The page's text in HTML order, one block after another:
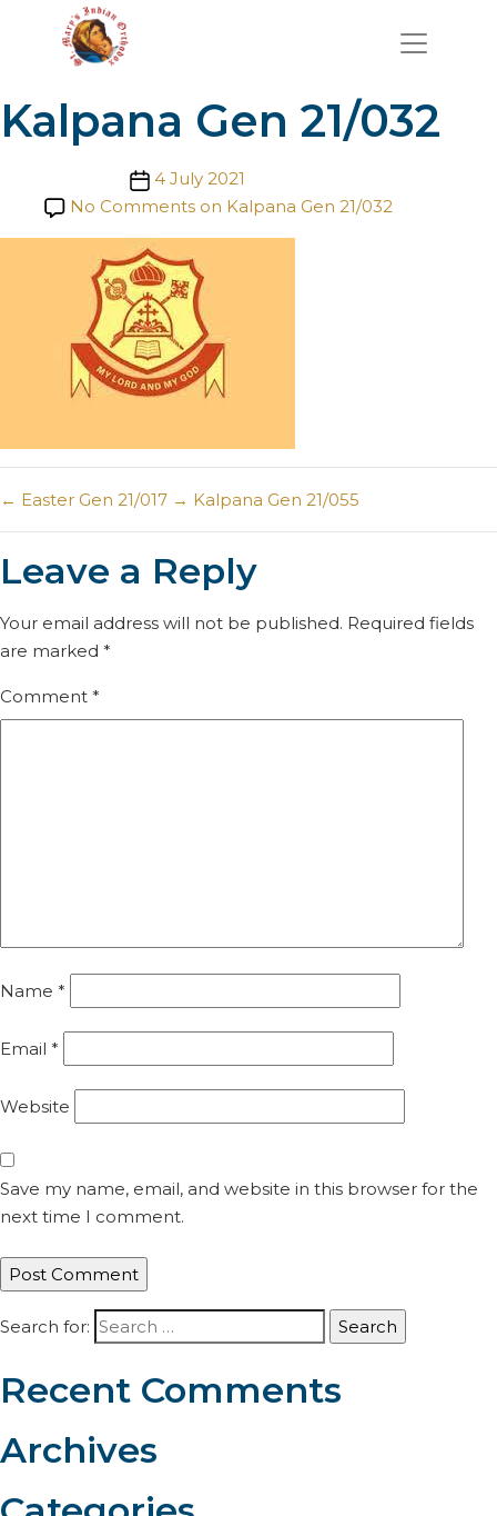
Kalpana Gen 21/032
4 July 2021
No Comments on Kalpana Gen 21/032
← Easter Gen 21/017 → Kalpana Gen 21/055
Leave a Reply
Your email address will not be published. Required fields
are marked *
Comment *
Name *
Email *
Website
Save my name, email, and website in this browser for the
next time I comment.
Search for:
Recent Comments
Archives